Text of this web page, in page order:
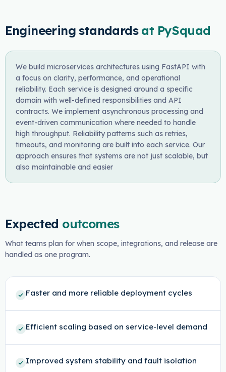
Engineering standards at PySquad
We build microservices architectures using FastAPI with
a focus on clarity, performance, and operational
reliability. Each service is designed around a specific
domain with well-defined responsibilities and API
contracts. We implement asynchronous processing and
event-driven communication where needed to handle
high throughput. Reliability patterns such as retries,
timeouts, and monitoring are built into each service. Our
approach ensures that systems are not just scalable, but
also maintainable and easier
Expected outcomes
What teams plan for when scope, integrations, and release are
handled as one program.
Faster and more reliable deployment cycles
Efficient scaling based on service-level demand
Improved system stability and fault isolation